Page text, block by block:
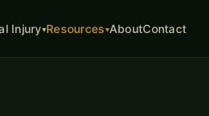
Injury▾Resources▾AboutContact